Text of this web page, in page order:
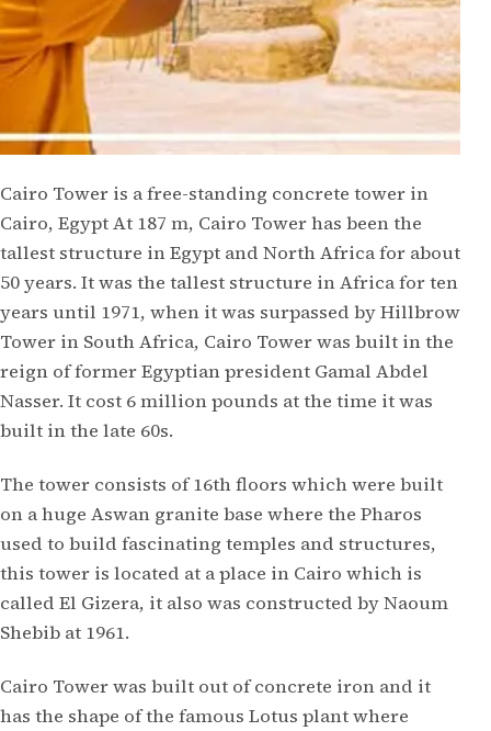
Cairo Tower is a free-standing concrete tower in
Cairo, Egypt At 187 m, Cairo Tower has been the
tallest structure in Egypt and North Africa for about
50 years. It was the tallest structure in Africa for ten
years until 1971, when it was surpassed by Hillbrow
Tower in South Africa, Cairo Tower was built in the
reign of former Egyptian president Gamal Abdel
Nasser. It cost 6 million pounds at the time it was
built in the late 60s.
The tower consists of 16th floors which were built
on a huge Aswan granite base where the Pharos
used to build fascinating temples and structures,
this tower is located at a place in Cairo which is
called El Gizera, it also was constructed by Naoum
Shebib at 1961.
Cairo Tower was built out of concrete iron and it
has the shape of the famous Lotus plant where